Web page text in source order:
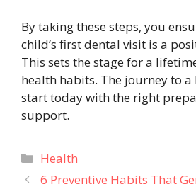
By taking these steps, you
child’s first dental visit is a
This sets the stage for a
health habits. The journey to
start today with the right
support.
Categories
Health
6 Preventive Habits That